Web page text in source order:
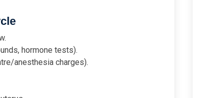
hormone tests).
anesthesia charges).